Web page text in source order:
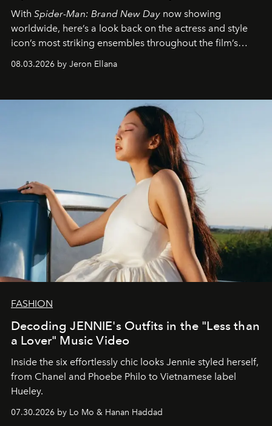
With Spider-Man: Brand New Day now showing
worldwide, here’s a look back on the actress and style
icon’s most striking ensembles throughout the film’s
08.03.2026 by Jeron Ellana
FASHION
Decoding JENNIE's Outfits in the "Less than
a Lover" Music Video
Inside the six effortlessly chic looks Jennie styled herself,
from Chanel and Phoebe Philo to Vietnamese label
Hueley.
07.30.2026 by Lo Mo & Hanan Haddad